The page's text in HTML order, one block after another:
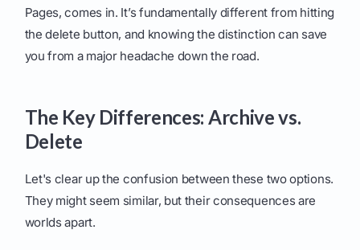
Pages, comes in. It’s fundamentally different from hitting
the delete button, and knowing the distinction can save
you from a major headache down the road.
The Key Differences: Archive vs.
Delete
Let's clear up the confusion between these two options.
They might seem similar, but their consequences are
worlds apart.